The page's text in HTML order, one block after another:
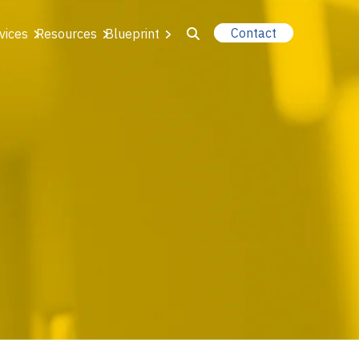
Resources Blueprint
Our Services
Resources
Contact